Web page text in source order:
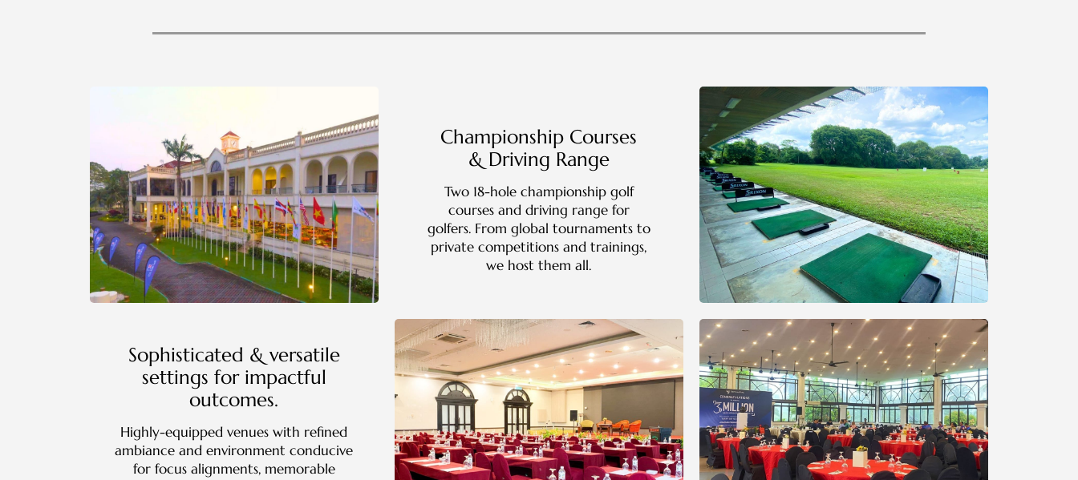
Championship Courses
& Driving Range
Two 18-hole championship golf
courses and driving range for
golfers. From global tournaments to
private competitions and trainings,
we host them all.
Sophisticated & versatile
settings for impactful
outcomes.
Highly-equipped venues with refined
ambiance and environment conducive
for focus alignments, memorable